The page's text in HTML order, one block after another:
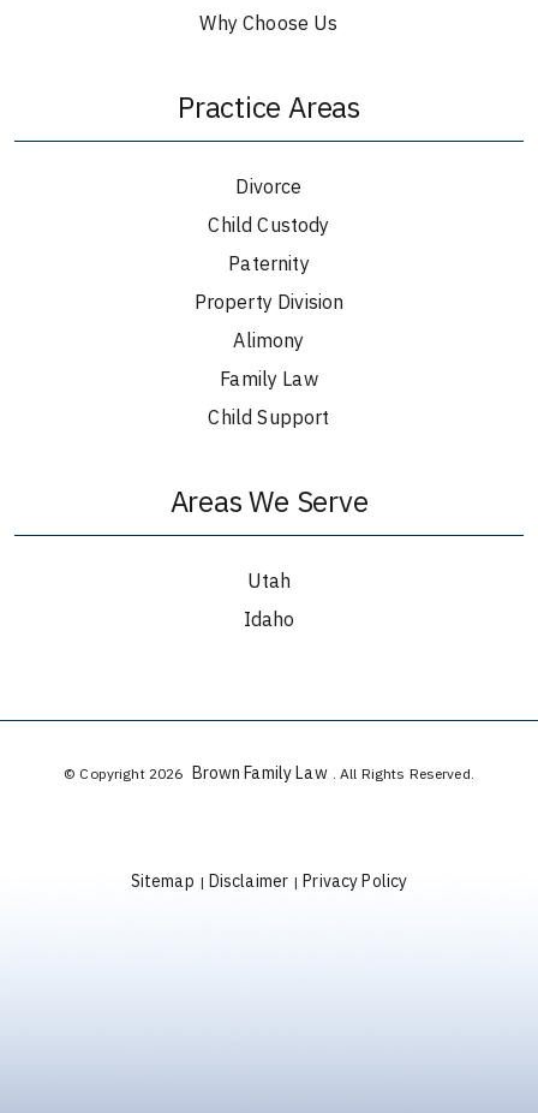
Why Choose Us
Practice Areas
Divorce
Child Custody
Paternity
Property Division
Alimony
Family Law
Child Support
Areas We Serve
Utah
Idaho
© Copyright 2026 Brown Family Law . All Rights Reserved.
Sitemap | Disclaimer | Privacy Policy